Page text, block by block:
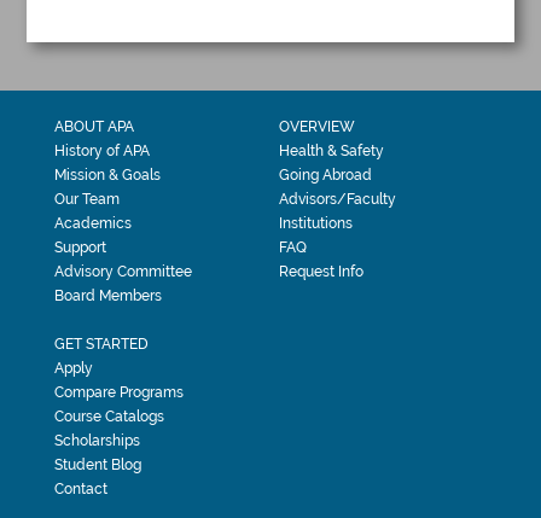
ABOUT APA
History of APA
Mission & Goals
Our Team
Academics
Support
Advisory Committee
Board Members
OVERVIEW
Health & Safety
Going Abroad
Advisors/Faculty
Institutions
FAQ
Request Info
GET STARTED
Apply
Compare Programs
Course Catalogs
Scholarships
Student Blog
Contact